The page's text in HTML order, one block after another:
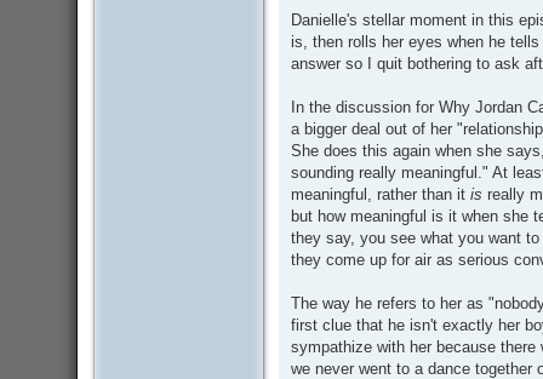
Danielle's stellar moment in this
is, then rolls her eyes when he
answer so I quit bothering to ask
In the discussion for Why Jordan
a bigger deal out of her
She does this again when she
sounding really meaningful." At
meaningful, rather than it is really
but how meaningful is it when she
they say, you see what you want
they come up for air as serious
The way he refers to her as
first clue that he isn't exactly her
sympathize with her because
we never went to a dance together